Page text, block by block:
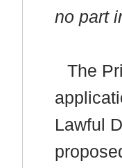
no part
The
Lawful